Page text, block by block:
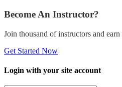
Become An Instructor?
Join thousand of instructors and
Get Started Now
Login with your site account